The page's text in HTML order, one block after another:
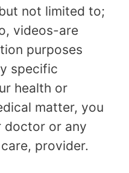
not limited to;
videos-are
purposes
specific
health or
matter, you
doctor or any
provider.